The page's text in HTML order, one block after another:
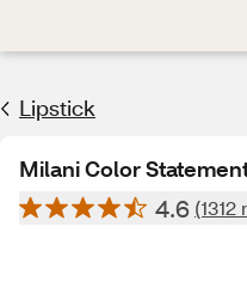
Lipstick
Milani Color
4.6